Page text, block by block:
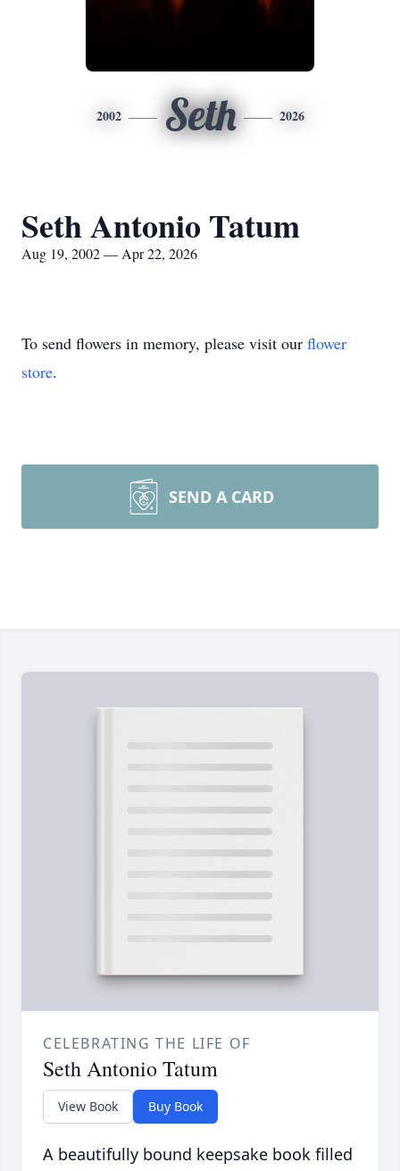
2002 Seth 2026
Seth Antonio Tatum
Aug 19, 2002 — Apr 22, 2026
To send flowers in memory, please visit our flower
store.
SEND A CARD
CELEBRATING THE LIFE OF
Seth Antonio Tatum
View Book Buy Book
A beautifully bound keepsake book filled